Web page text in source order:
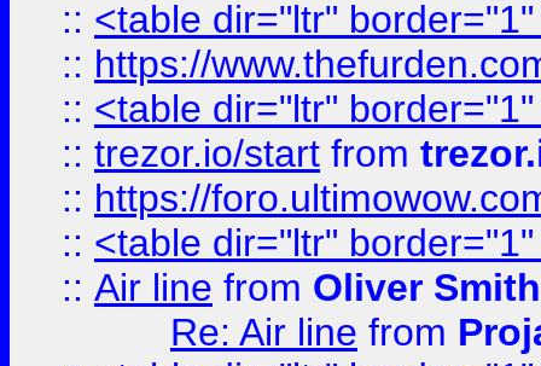
:: <table dir="ltr"
:: https://
:: <table dir="ltr"
:: trezor.io/start from
:: https://
:: <table dir="ltr"
:: Air line from Oliver Smith
Re: Air line from